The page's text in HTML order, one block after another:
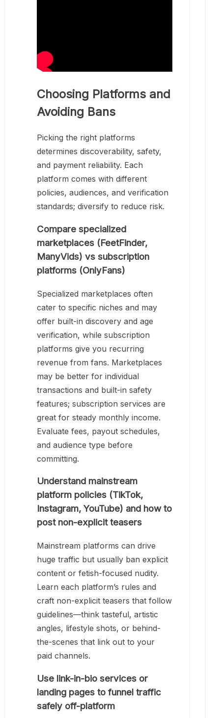
Choosing Platforms and
Avoiding Bans
Picking the right platforms
determines discoverability, safety,
and payment reliability. Each
platform comes with different
policies, audiences, and verification
standards; diversify to reduce risk.
Compare specialized
marketplaces (FeetFinder,
ManyVids) vs subscription
platforms (OnlyFans)
Specialized marketplaces often
cater to specific niches and may
offer built-in discovery and age
verification, while subscription
platforms give you recurring
revenue from fans. Marketplaces
may be better for individual
transactions and built-in safety
features; subscription services are
great for steady monthly income.
Evaluate fees, payout schedules,
and audience type before
committing.
Understand mainstream
platform policies (TikTok,
Instagram, YouTube) and how to
post non-explicit teasers
Mainstream platforms can drive
huge traffic but usually ban explicit
content or fetish-focused nudity.
Learn each platform’s rules and
craft non-explicit teasers that follow
guidelines—think tasteful, artistic
angles, lifestyle shots, or behind-
the-scenes that link out to your
paid channels.
Use link-in-bio services or
landing pages to funnel traffic
safely off-platform